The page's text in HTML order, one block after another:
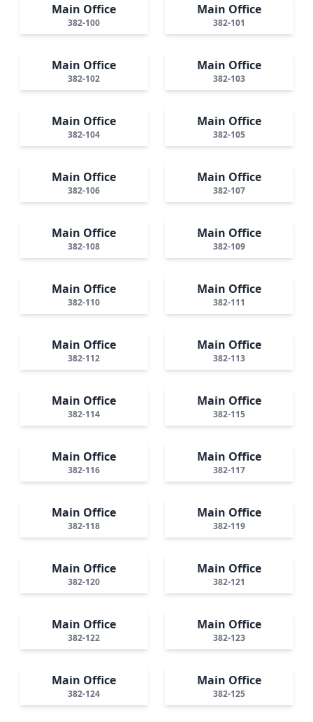
Main Office
382-100
Main Office
382-101
Main Office
382-102
Main Office
382-103
Main Office
382-104
Main Office
382-105
Main Office
382-106
Main Office
382-107
Main Office
382-108
Main Office
382-109
Main Office
382-110
Main Office
382-111
Main Office
382-112
Main Office
382-113
Main Office
382-114
Main Office
382-115
Main Office
382-116
Main Office
382-117
Main Office
382-118
Main Office
382-119
Main Office
382-120
Main Office
382-121
Main Office
382-122
Main Office
382-123
Main Office
382-124
Main Office
382-125